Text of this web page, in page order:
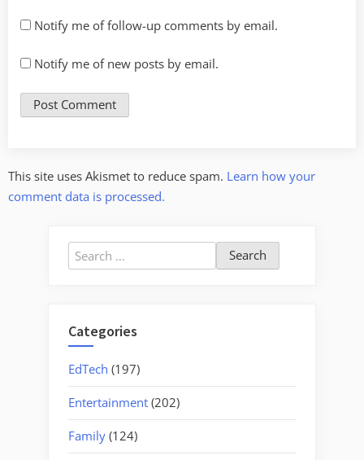
Notify me of follow-up comments by email.
Notify me of new posts by email.
This site uses Akismet to reduce spam. Learn how your
comment data is processed.
Search
for:
Categories
EdTech (197)
Entertainment (202)
Family (124)